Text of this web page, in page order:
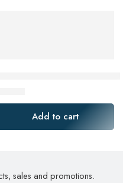
Add to cart
sales and promotions.